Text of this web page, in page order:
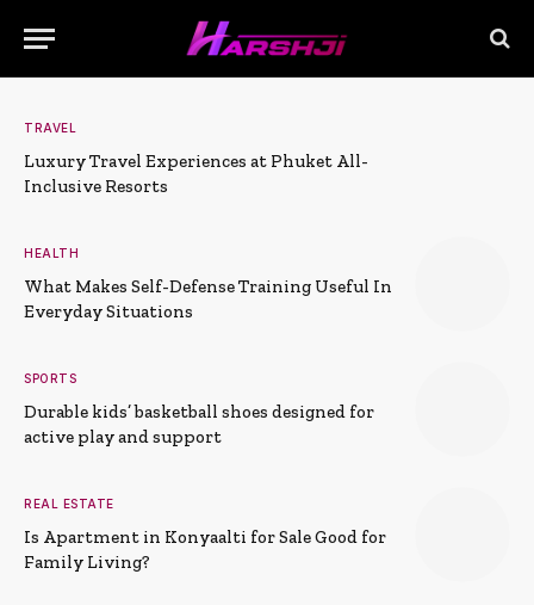
TRAVEL
Luxury Travel Experiences at Phuket All-
Inclusive Resorts
HEALTH
What Makes Self-Defense Training Useful In
Everyday Situations
SPORTS
Durable kids’ basketball shoes designed for
active play and support
REAL ESTATE
Is Apartment in Konyaalti for Sale Good for
Family Living?